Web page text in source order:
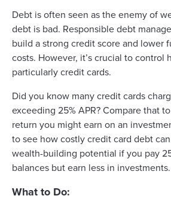
Debt is often seen as the enemy of
debt is bad. Responsible debt
build a strong credit score and lower
costs. However, it’s crucial to control
particularly credit cards.
Did you know many credit cards
exceeding 25% APR? Compare that
return you might earn on an
to see how costly credit card debt can
wealth-building potential if you pay
balances but earn less in investments.
What to Do: